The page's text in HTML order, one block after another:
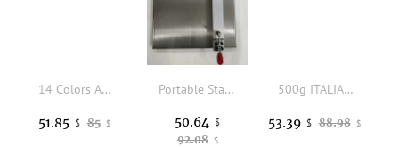
14 Colors Available Fabric Cover Mannequin Head with Iron Square Base For Wigs and Hat Display
85 $
51.85 $
Portable Stainless Steel Hair Strands Holder For Making Keratin Bonds And Tapes In Hair Extensions
92.08 $
50.64 $
500g ITALIAN Keratin Glue Grain/Keratin Glue Granule for U V Flat tip Fusion Hair Extensions
88.98 $
53.39 $